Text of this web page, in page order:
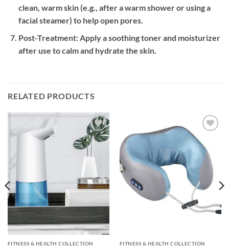
clean, warm skin (e.g., after a warm shower or using a
facial steamer) to help open pores.
Post-Treatment:Apply a soothing toner and moisturizer
after use to calm and hydrate the skin.
RELATED PRODUCTS
Add to
wishlist
FITNESS & HEALTH COLLECTION
Add to
wishlist
FITNESS & HEALTH COLLECTION